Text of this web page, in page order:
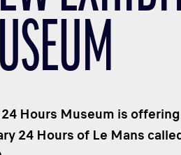
Hours Museum is
24 Hours of Le Mans